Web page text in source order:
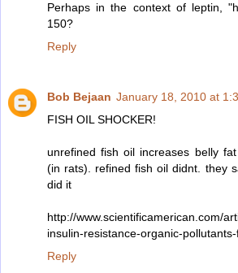
Perhaps in the context of leptin,
150?
Reply
Bob Bejaan January 18, 2010 at
FISH OIL SHOCKER!
unrefined fish oil increases belly
(in rats). refined fish oil didnt. they
did it
http://www.scientificamerican.com/
insulin-resistance-organic-
Reply